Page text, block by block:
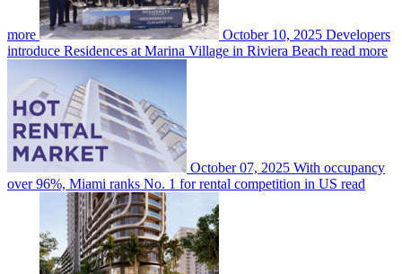
more October 10, 2025 Developers
introduce Residences at Marina Village in Riviera Beach read more
October 07, 2025 With occupancy
over 96%, Miami ranks No. 1 for rental competition in US read